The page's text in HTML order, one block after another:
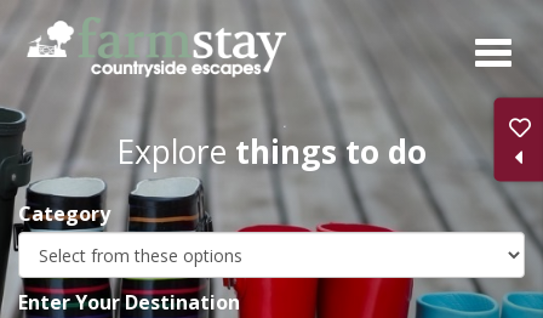
Skip
main
content
Explore things to do
Category
Enter Your Destination